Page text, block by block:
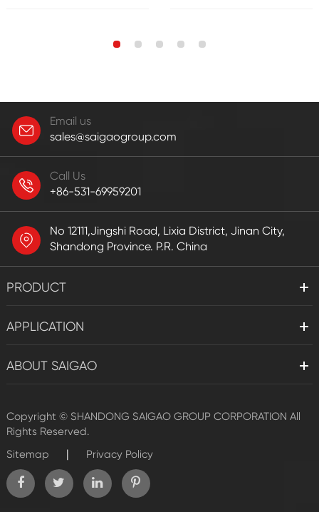
Email us
sales@saigaogroup.com
Call Us
+86-531-69959201
No 12111,Jingshi Road, Lixia District, Jinan City,
Shandong Province. P.R. China
PRODUCT
APPLICATION
ABOUT SAIGAO
Copyright © SHANDONG SAIGAO GROUP CORPORATION All
Rights Reserved.
Sitemap
| Privacy Policy